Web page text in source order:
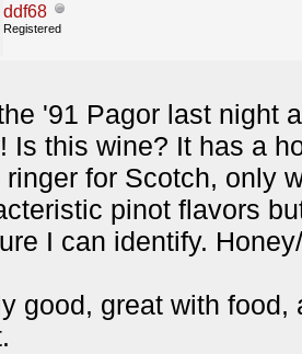
ddf68
Registered
'91 Pagor last night
Is this wine? It has a
ringer for Scotch, only
pinot flavors
I can identify.
good, great with